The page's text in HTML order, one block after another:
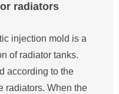
radiators
injection mold is a
of radiator tanks.
according to the
radiators. When the